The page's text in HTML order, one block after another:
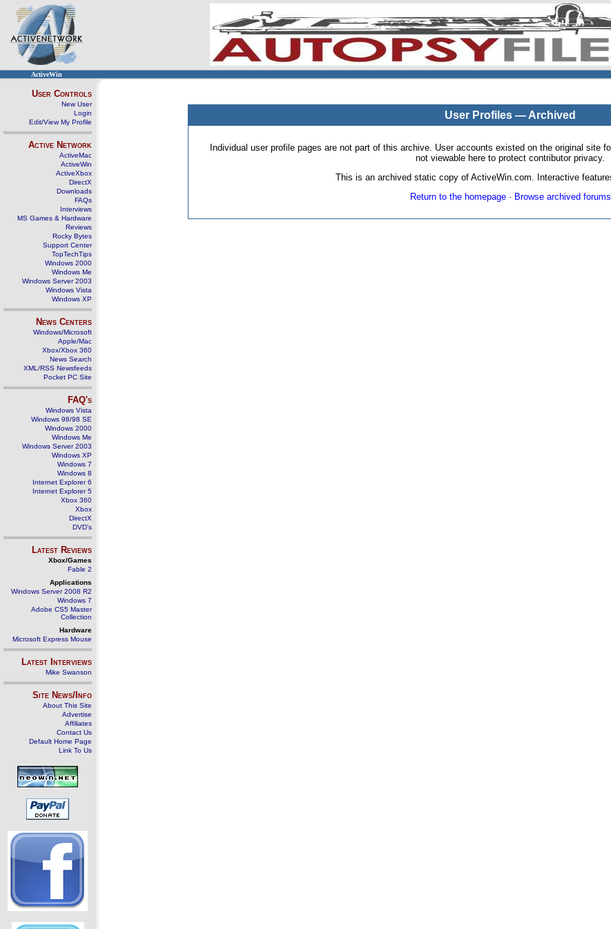
ActiveWin
User Controls
New User
Login
Edit/View My Profile
Active Network
ActiveMac
ActiveWin
ActiveXbox
DirectX
Downloads
FAQs
Interviews
MS Games & Hardware
Reviews
Rocky Bytes
Support Center
TopTechTips
Windows 2000
Windows Me
Windows Server 2003
Windows Vista
Windows XP
News Centers
Windows/Microsoft
Apple/Mac
Xbox/Xbox 360
News Search
XML/RSS Newsfeeds
Pocket PC Site
FAQ's
Windows Vista
Windows 98/98 SE
Windows 2000
Windows Me
Windows Server 2003
Windows XP
Windows 7
Windows 8
Internet Explorer 6
Internet Explorer 5
Xbox 360
Xbox
DirectX
DVD's
Latest Reviews
Xbox/Games
Fable 2
Applications
Windows Server 2008 R2
Windows 7
Adobe CS5 Master
Collection
Hardware
Microsoft Express Mouse
Latest Interviews
Mike Swanson
Site News/Info
About This Site
Advertise
Affiliates
Contact Us
Default Home Page
Link To Us
User Profiles — Archived
Individual user profile pages are not part of this archive. User accounts existed on the original site
not viewable here to protect contributor privacy.
This is an archived static copy of ActiveWin.com. Interactive
Return to the homepage· Browse archived forums